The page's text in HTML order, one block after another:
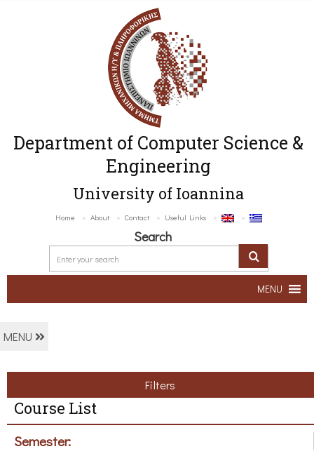
Department of Computer Science &
Engineering
University of Ioannina
Home About Contact Useful Links
Search
MENU
MENU
Filters
Course List
Semester: